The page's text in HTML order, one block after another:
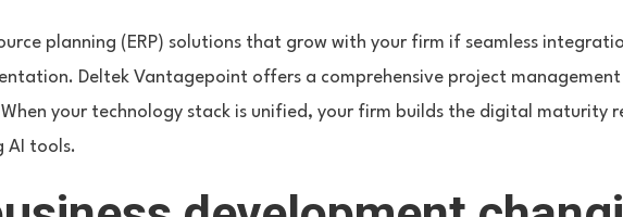
planning (ERP) solutions that grow with your firm if seamless
Deltek Vantagepoint offers a comprehensive project
your technology stack is unified, your firm builds the digital maturity
AI tools.